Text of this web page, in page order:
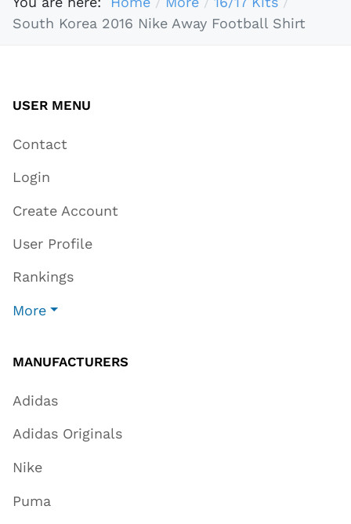
South Korea 2016 Nike Away Football Shirt
USER MENU
Contact
Login
Create Account
User Profile
Rankings
More
MANUFACTURERS
Adidas
Adidas Originals
Nike
Puma